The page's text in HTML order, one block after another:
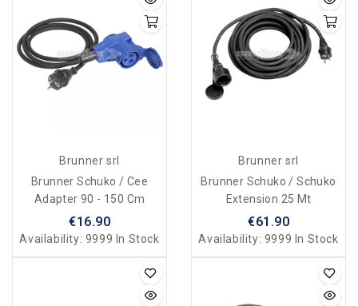
Brunner srl
Brunner Schuko / Cee
Adapter 90 - 150 Cm
€16.90
Availability: 9999 In Stock
Brunner srl
Brunner Schuko / Schuko
Extension 25 Mt
€61.90
Availability: 9999 In Stock